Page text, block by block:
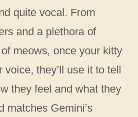
quite vocal. From
and a plethora of
meows, once your kitty
voice, they’ll use it to tell
they feel and what they
matches Gemini’s